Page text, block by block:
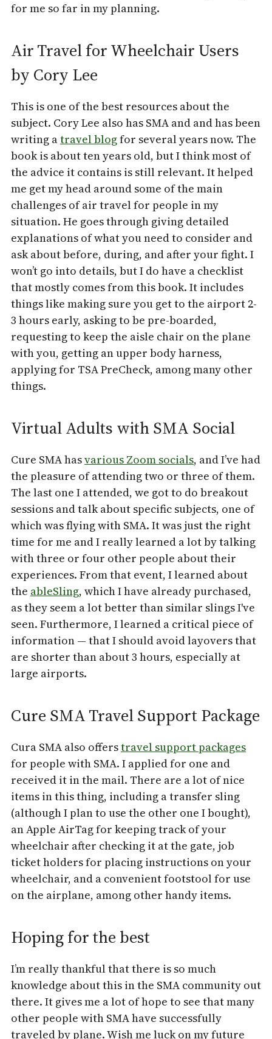
for me so far in my planning.
Air Travel for Wheelchair Users
by Cory Lee
This is one of the best resources about the
subject. Cory Lee also has SMA and and has been
writing atravel blogfor several years now. The
book is about ten years old, but I think most of
the advice it contains is still relevant. It helped
me get my head around some of the main
challenges of air travel for people in my
situation. He goes through giving detailed
explanations of what you need to consider and
ask about before, during, and after your fight. I
won’t go into details, but I do have a checklist
that mostly comes from this book. It includes
things like making sure you get to the airport 2-
3 hours early, asking to be pre-boarded,
requesting to keep the aisle chair on the plane
with you, getting an upper body harness,
applying for TSA PreCheck, among many other
things.
Virtual Adults with SMA Social
Cure SMA hasvarious Zoom socials, and I’ve had
the pleasure of attending two or three of them.
The last one I attended, we got to do breakout
sessions and talk about specific subjects, one of
which was flying with SMA. It was just the right
time for me and I really learned a lot by talking
with three or four other people about their
experiences. From that event, I learned about
the ableSling, which I have already purchased,
as they seem a lot better than similar slings I've
seen. Furthermore, I learned a critical piece of
information — that I should avoid layovers that
are shorter than about 3 hours, especially at
large airports.
Cure SMA Travel Support Package
Cura SMA also offerstravel support packages
for people with SMA. I applied for one and
received it in the mail. There are a lot of nice
items in this thing, including a transfer sling
(although I plan to use the other one I bought),
an Apple AirTag for keeping track of your
wheelchair after checking it at the gate, job
ticket holders for placing instructions on your
wheelchair, and a convenient footstool for use
on the airplane, among other handy items.
Hoping for the best
I’m really thankful that there is so much
knowledge about this in the SMA community out
there. It gives me a lot of hope to see that many
other people with SMA have successfully
traveled by plane. Wish me luck on my future